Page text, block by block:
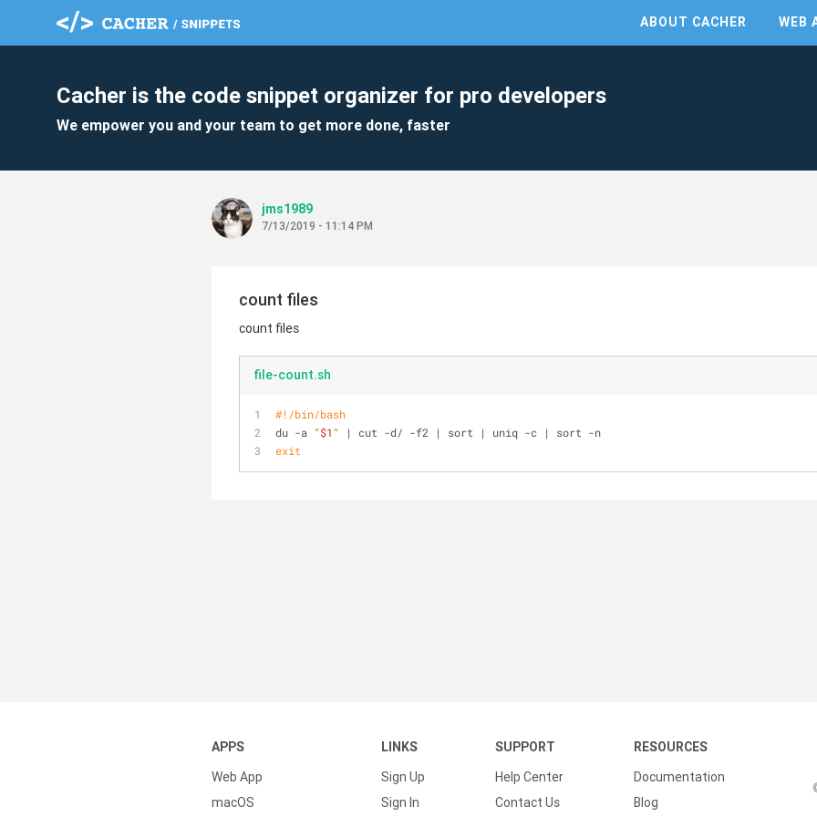
ABOUT CACHER WEB
Cacher is the code snippet organizer for pro developers
We empower you and your team to get more done, faster
jms1989
7/13/2019 - 11:14 PM
count files
count files
file-count.sh
#!/bin/bash
du -a
"$1 "
| cut -d/ -f2 | sort | uniq -c | sort -n
exit
APPS
Web App
macOS
LINKS
Sign Up
Sign In
SUPPORT
Help Center
Contact Us
RESOURCES
Documentation
Blog